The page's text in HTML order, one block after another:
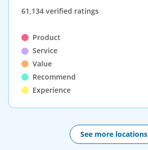
61,134 verified ratings
Product
Service
Value
Recommend
Experience
See more locations